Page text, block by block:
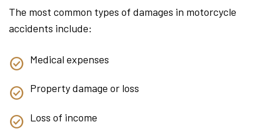
The most common types of damages in motorcycle
accidents include:
Medical expenses
Property damage or loss
Loss of income